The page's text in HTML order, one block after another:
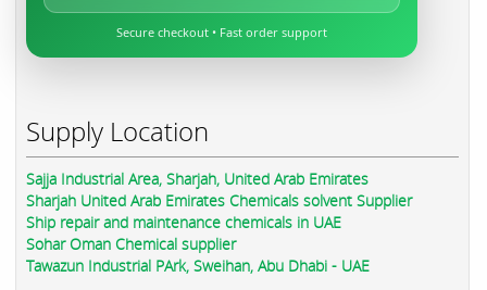
Secure checkout • Fast order support
Supply Location
Sajja Industrial Area, Sharjah, United Arab Emirates
Sharjah United Arab Emirates Chemicals solvent Supplier
Ship repair and maintenance chemicals in UAE
Sohar Oman Chemical supplier
Tawazun Industrial PArk, Sweihan, Abu Dhabi - UAE